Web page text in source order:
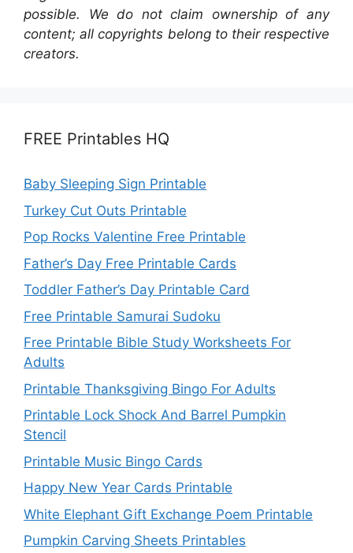
possible. We do not claim ownership of any
content; all copyrights belong to their respective
creators.
FREE Printables HQ
Baby Sleeping Sign Printable
Turkey Cut Outs Printable
Pop Rocks Valentine Free Printable
Father’s Day Free Printable Cards
Toddler Father’s Day Printable Card
Free Printable Samurai Sudoku
Free Printable Bible Study Worksheets For
Adults
Printable Thanksgiving Bingo For Adults
Printable Lock Shock And Barrel Pumpkin
Stencil
Printable Music Bingo Cards
Happy New Year Cards Printable
White Elephant Gift Exchange Poem Printable
Pumpkin Carving Sheets Printables